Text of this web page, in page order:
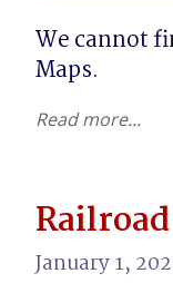
We cannot
Maps.
Read more...
January 1,